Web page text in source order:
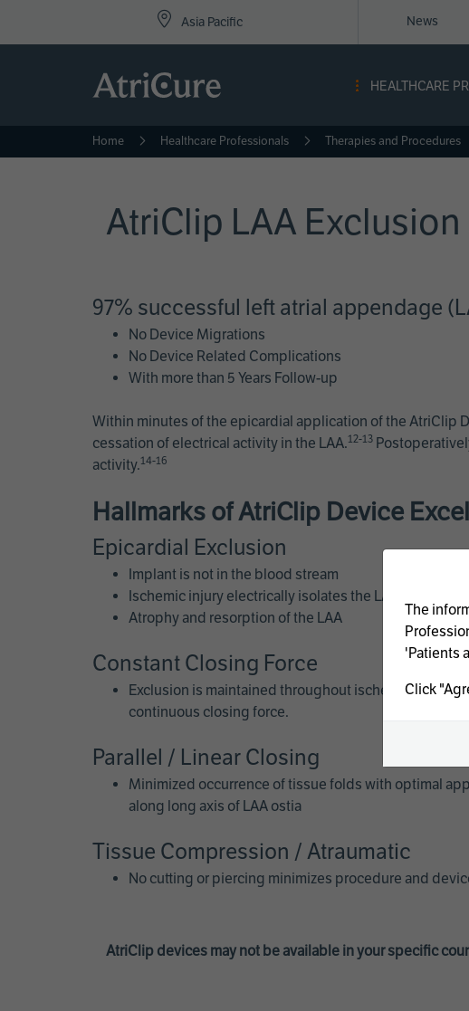
Asia Pacific
-
News
HEALTHCARE
Home Healthcare Professionals Therapies and Procedures
AtriClip LAA Exclusion
97% successful left atrial appendage
No Device Migrations
No Device Related Complications
With more than 5 Years Follow-up
Within minutes of the epicardial application of the AtriClip
cessation of electrical activity in the LAA.12-13
activity.14-16
Hallmarks of AtriClip Device
Epicardial Exclusion
Implant is not in the blood stream
Ischemic injury electrically isolates the LAA
Atrophy and resorption of the LAA
Constant Closing Force
Exclusion is maintained throughout ischemic
continuous closing force.
Parallel / Linear Closing
Minimized occurrence of tissue folds with optimal
along long axis of LAA ostia
Tissue Compression / Atraumatic
No cutting or piercing minimizes procedure and
AtriClip devices may not be available in your specific
The
'Patients
Click